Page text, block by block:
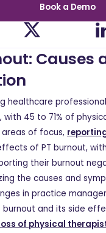
Book a Demo
Causes
healthcare
with 45 to 71% of
of focus,
of PT burnout, with
their burnout
the causes and
in practice
burnout and its side
of physical